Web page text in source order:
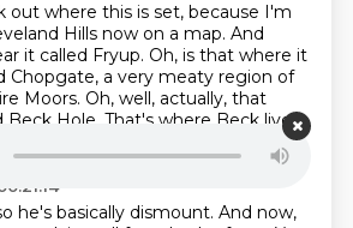
out where this is set, because I'm
Hills now on a map. And
it called Fryup. Oh, is that where it
Chopgate, a very meaty region of
Moors. Oh, well, actually, that
Beck Hole. That's where Beck lives.
on the share.
he's basically dismount. And now,